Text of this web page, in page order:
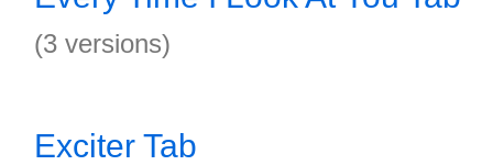
(3 versions)
Exciter Tab